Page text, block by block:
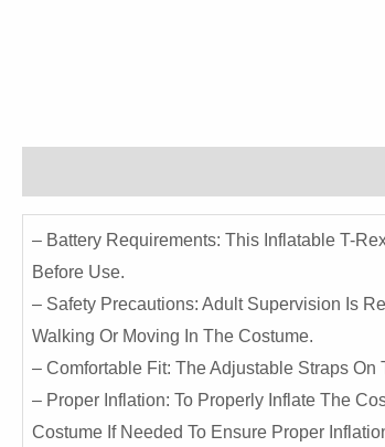
– Battery Requirements: This Inflatable T-
Before Use.
– Safety Precautions: Adult Supervision Is
Walking Or Moving In The Costume.
– Comfortable Fit: The Adjustable Straps
– Proper Inflation: To Properly Inflate The
Costume If Needed To Ensure Proper